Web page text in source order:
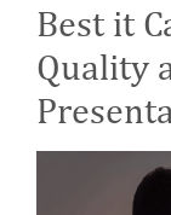
Best it
Quality